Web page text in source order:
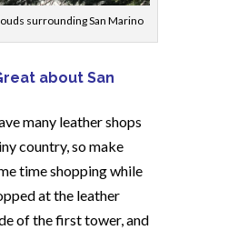
surrounding San Marino
about San
many leather shops
country, so make
time shopping while
at the leather
of the first tower, and